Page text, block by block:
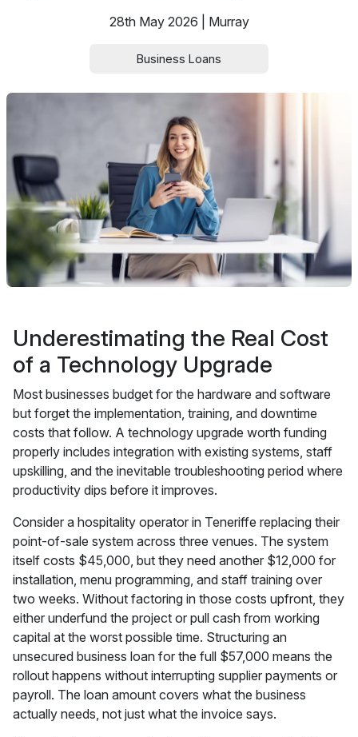
28th May 2026 | Murray
Business Loans
Underestimating the Real Cost
of a Technology Upgrade
Most businesses budget for the hardware and software
but forget the implementation, training, and downtime
costs that follow. A technology upgrade worth funding
properly includes integration with existing systems, staff
upskilling, and the inevitable troubleshooting period where
productivity dips before it improves.
Consider a hospitality operator in Teneriffe replacing their
point-of-sale system across three venues. The system
itself costs $45,000, but they need another $12,000 for
installation, menu programming, and staff training over
two weeks. Without factoring in those costs upfront, they
either underfund the project or pull cash from working
capital at the worst possible time. Structuring an
unsecured business loan for the full $57,000 means the
rollout happens without interrupting supplier payments or
payroll. The loan amount covers what the business
actually needs, not just what the invoice says.